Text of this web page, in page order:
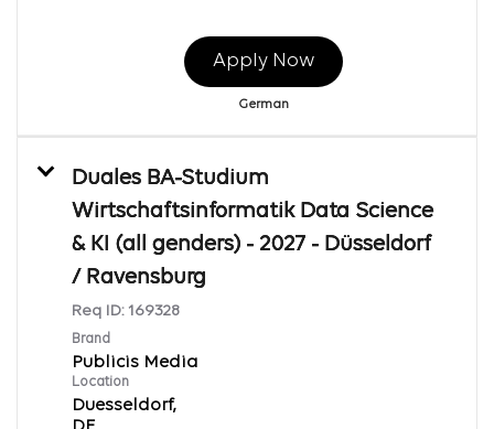
Apply Now
German
Duales BA-Studium
Wirtschaftsinformatik Data Science
& KI (all genders) - 2027 - Düsseldorf
/ Ravensburg
Req ID: 169328
Brand
Publicis Media
Location
Duesseldorf,